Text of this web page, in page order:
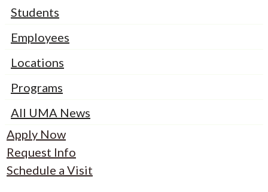
Students
Employees
Locations
Programs
All UMA News
Apply Now
Request Info
Schedule a Visit